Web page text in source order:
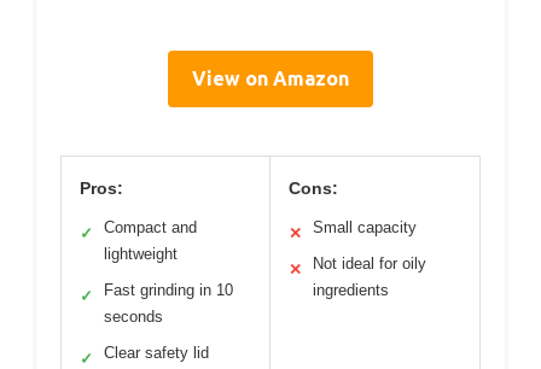
View on Amazon
Pros:
✓
Compact and
lightweight
✓
Fast grinding in 10
seconds
✓ Clear safety lid
Cons:
✕ Small capacity
✕
Not ideal for oily
ingredients